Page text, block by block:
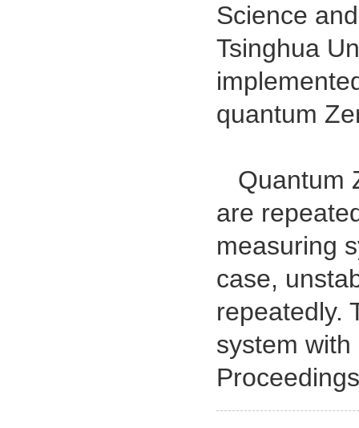
Science
Tsinghua
quantum
Quantum
are
measuring
case,
repeatedly.
system